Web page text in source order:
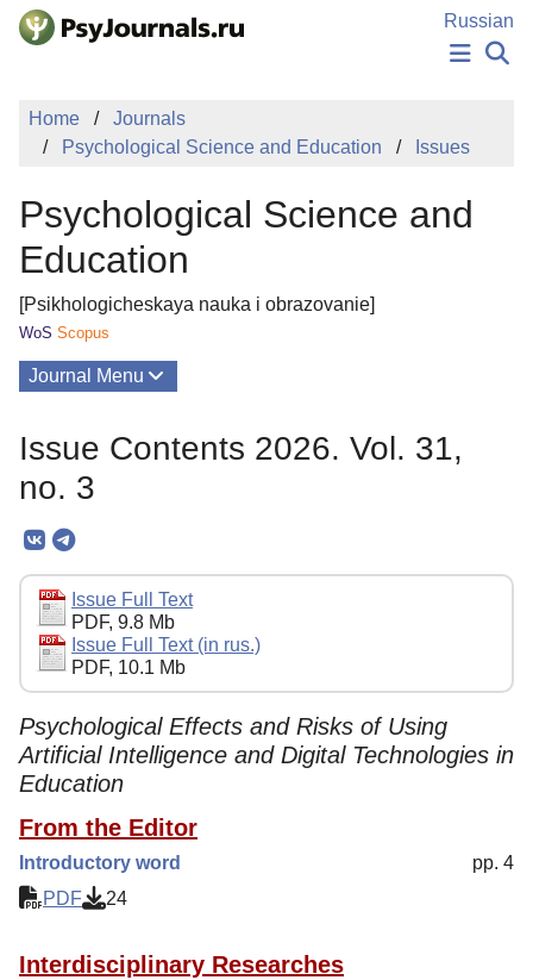
Skip to Main Content
Russian
PUBLICATIONS
EDITOR'S CHOICE
Sign Up
Home
Journals
Psychological Science and Education
Issues
Psychological Science and
Education
[Psikhologicheskaya nauka i obrazovanie]
WoS Scopus
Journal Menu
Editorial Board
Editorial Policy
Reviewing
Indexing
Author Guide
Columns
Contacts
Issue Contents 2026. Vol. 31,
no. 3
Issue Full Text
PDF, 9.8 Mb
Issue Full Text (in rus.)
PDF, 10.1 Mb
Psychological Effects and Risks of Using
Artificial Intelligence and Digital Technologies in
Education
From the Editor
Introductory word
pp. 4
PDF
24
Interdisciplinary Researches